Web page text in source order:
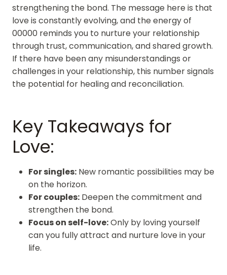
strengthening the bond. The message here is that
love is constantly evolving, and the energy of
00000 reminds you to nurture your relationship
through trust, communication, and shared growth.
If there have been any misunderstandings or
challenges in your relationship, this number signals
the potential for healing and reconciliation.
Key Takeaways for
Love:
For singles: New romantic possibilities may be
on the horizon.
For couples: Deepen the commitment and
strengthen the bond.
Focus on self-love:Only by loving yourself
can you fully attract and nurture love in your
life.